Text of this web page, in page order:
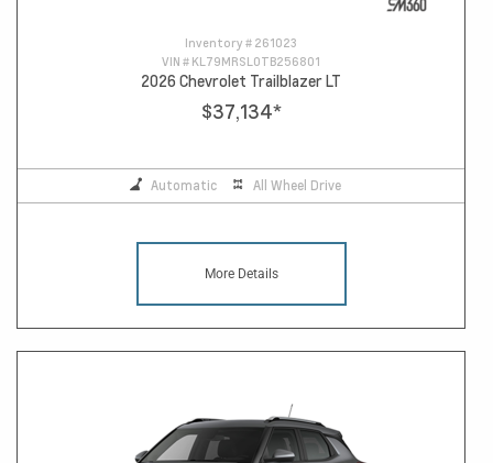
Inventory # 261023
VIN # KL79MRSL0TB256801
2026 Chevrolet Trailblazer LT
$37,134*
Automatic All Wheel Drive
More Details